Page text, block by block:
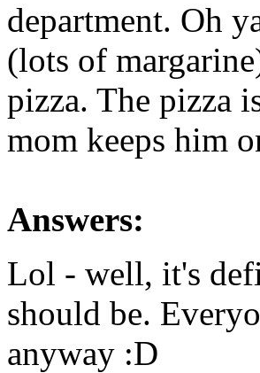
department. Oh
(lots of
pizza. The pizza
mom keeps him
Answers:
Lol - well, it's
should be.
anyway :D